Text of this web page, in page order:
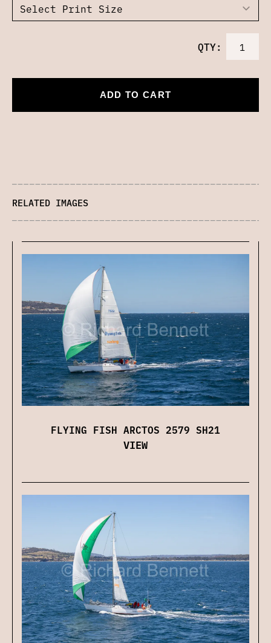
QTY:
ADD TO CART
RELATED IMAGES
FLYING FISH ARCTOS 2579 SH21
VIEW